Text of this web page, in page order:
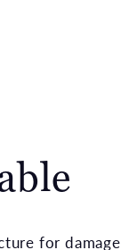
for damage